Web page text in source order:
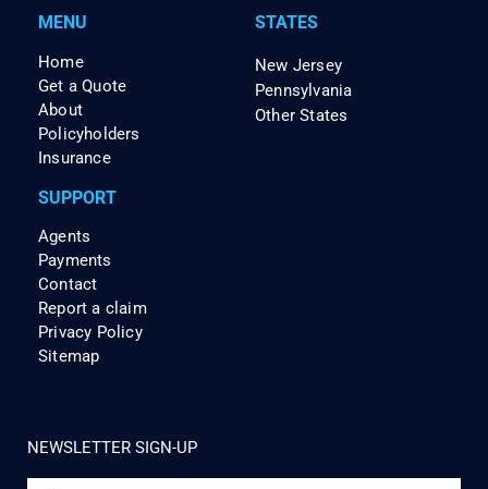
MENU
Home
Get a Quote
About
Policyholders
Insurance
STATES
New Jersey
Pennsylvania
Other States
SUPPORT
Agents
Payments
Contact
Report a claim
Privacy Policy
Sitemap
NEWSLETTER SIGN-UP